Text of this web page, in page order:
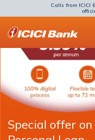
Calls from ICICI
Special offer on